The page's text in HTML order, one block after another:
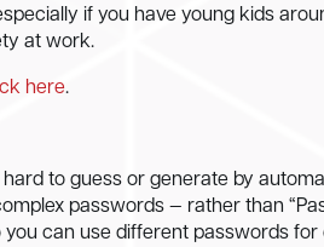
if you have young kids
at work.
here.
to guess or generate by
passwords — rather than
can use different passwords for